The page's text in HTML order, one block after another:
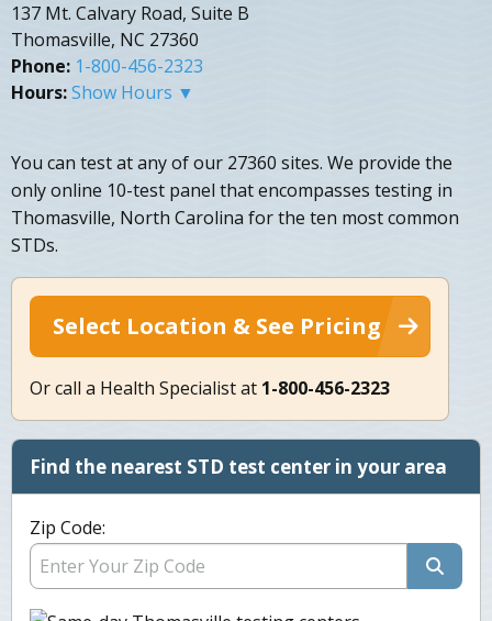
137 Mt. Calvary Road, Suite B
Thomasville, NC 27360
Phone: 1-800-456-2323
Hours:Show Hours ▼
You can test at any of our 27360 sites. We provide the
only online 10-test panel that encompasses testing in
Thomasville, North Carolina for the ten most common
STDs.
Select Location & See Pricing
Or call a Health Specialist at 1-800-456-2323
Find the nearest STD test center in your area
Zip Code: